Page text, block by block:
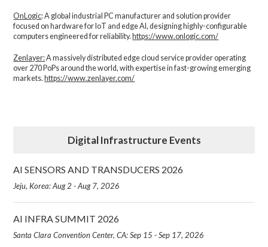
OnLogic: A global industrial PC manufacturer and solution provider
focused on hardware for IoT and edge AI, designing highly-configurable
computers engineered for reliability. https://www.onlogic.com/
Zenlayer:A massively distributed edge cloud service provider operating
over 270 PoPs around the world, with expertise in fast-growing emerging
markets. https://www.zenlayer.com/
Digital Infrastructure Events
AI SENSORS AND TRANSDUCERS 2026
Jeju, Korea: Aug 2 - Aug 7, 2026
AI INFRA SUMMIT 2026
Santa Clara Convention Center, CA: Sep 15 - Sep 17, 2026